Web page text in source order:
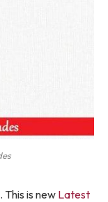
. This is new Latest